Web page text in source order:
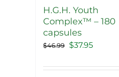
H.G.H. Youth
Complex™ – 180
capsules
$46.99
Original
was:
$37.95Current
is: